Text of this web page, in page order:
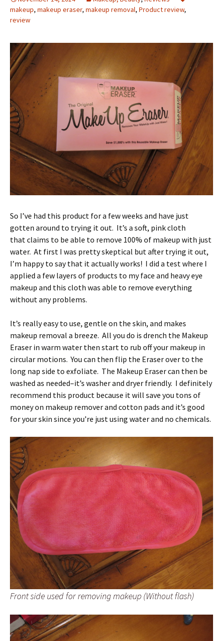
makeup, makeup eraser, makeup removal, Product review,
review
So I’ve had this product for a few weeks and have just
gotten around to trying it out. It’s a soft, pink cloth
that claims to be able to remove 100% of makeup with just
water. At first I was pretty skeptical but after trying it out,
I’m happy to say that it actually works! I did a test where I
applied a few layers of products to my face and heavy eye
makeup and this cloth was able to remove everything
without any problems.
It’s really easy to use, gentle on the skin, and makes
makeup removal a breeze. All you do is drench the Makeup
Eraser in warm water then start to rub off your makeup in
circular motions. You can then flip the Eraser over to the
long nap side to exfoliate. The Makeup Eraser can then be
washed as needed–it’s washer and dryer friendly. I definitely
recommend this product because it will save you tons of
money on makeup remover and cotton pads and it’s good
for your skin since you’re just using water and no chemicals.
Front side used for removing makeup (Without flash)